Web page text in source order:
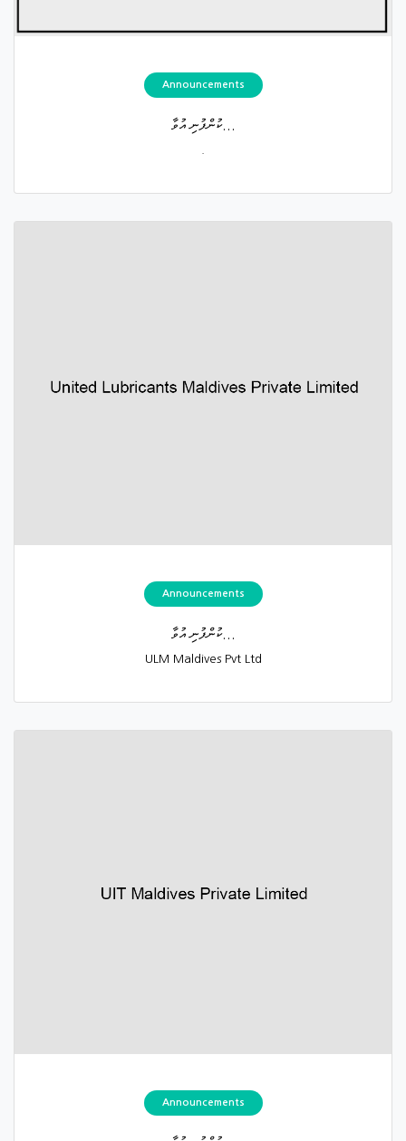
Announcements
ކުންފުނި އުވާ...
Announcements
ކުންފުނި އުވާ...
ULM Maldives Pvt Ltd
Announcements